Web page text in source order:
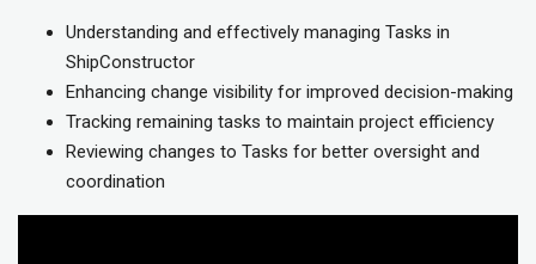
Understanding and effectively managing Tasks in
ShipConstructor
Enhancing change visibility for improved decision-making
Tracking remaining tasks to maintain project efficiency
Reviewing changes to Tasks for better oversight and
coordination